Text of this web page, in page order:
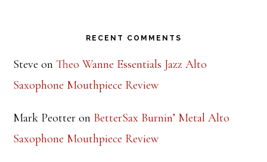
RECENT COMMENTS
Steve onTheo Wanne Essentials Jazz Alto
Saxophone Mouthpiece Review
Mark Peotter on BetterSax Burnin’ Metal Alto
Saxophone Mouthpiece Review